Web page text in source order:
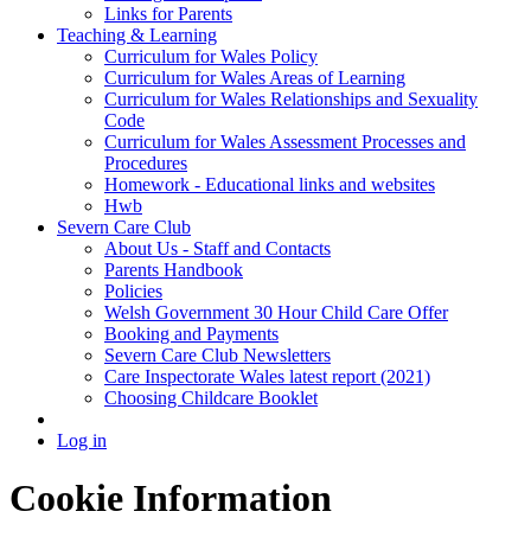
Links for Parents
Teaching & Learning
Curriculum for Wales Policy
Curriculum for Wales Areas of Learning
Curriculum for Wales Relationships and Sexuality
Code
Curriculum for Wales Assessment Processes and
Procedures
Homework - Educational links and websites
Hwb
Severn Care Club
About Us - Staff and Contacts
Parents Handbook
Policies
Welsh Government 30 Hour Child Care Offer
Booking and Payments
Severn Care Club Newsletters
Care Inspectorate Wales latest report (2021)
Choosing Childcare Booklet
Log in
Cookie Information